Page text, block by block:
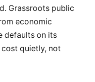
Grassroots public
economic
defaults on its
quietly, not